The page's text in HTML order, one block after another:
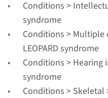
Conditions >
syndrome
Conditions > Multiple
LEOPARD syndrome
Conditions > Hearing
syndrome
Conditions > Skeletal
Turnaround time
Complete analysis: 8
weeks
Performing laboratory
Radboudumc